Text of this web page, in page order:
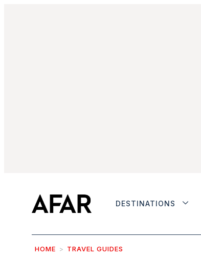
DESTINATIONS
HOME TRAVEL GUIDES